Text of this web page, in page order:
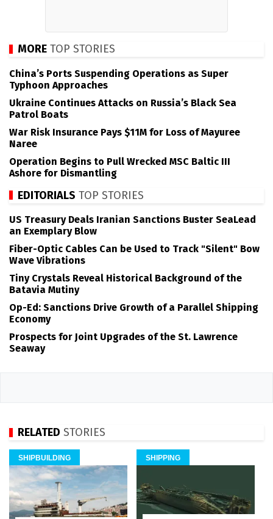
MORE TOP STORIES
China’s Ports Suspending Operations as Super
Typhoon Approaches
Ukraine Continues Attacks on Russia’s Black Sea
Patrol Boats
War Risk Insurance Pays $11M for Loss of Mayuree
Naree
Operation Begins to Pull Wrecked MSC Baltic III
Ashore for Dismantling
EDITORIALS TOP STORIES
US Treasury Deals Iranian Sanctions Buster SeaLead
an Exemplary Blow
Fiber-Optic Cables Can be Used to Track "Silent" Bow
Wave Vibrations
Tiny Crystals Reveal Historical Background of the
Batavia Mutiny
Op-Ed: Sanctions Drive Growth of a Parallel Shipping
Economy
Prospects for Joint Upgrades of the St. Lawrence
Seaway
RELATED STORIES
SHIPBUILDING SHIPPING